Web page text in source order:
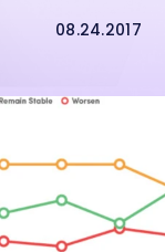
08.24.2017